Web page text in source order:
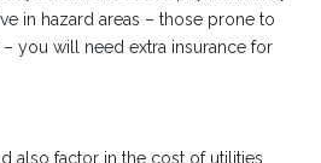
in hazard areas – those prone to
you will need extra insurance for
also factor in the cost of utilities